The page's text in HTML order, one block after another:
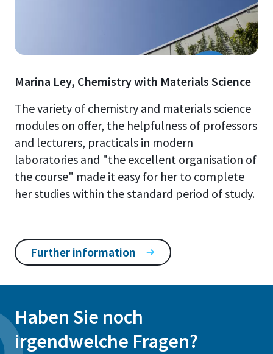
Marina Ley, Chemistry with Materials Science
The variety of chemistry and materials science
modules on offer, the helpfulness of professors
and lecturers, practicals in modern
laboratories and "the excellent organisation of
the course" made it easy for her to complete
her studies within the standard period of study.
Further information
Haben Sie noch
irgendwelche Fragen?